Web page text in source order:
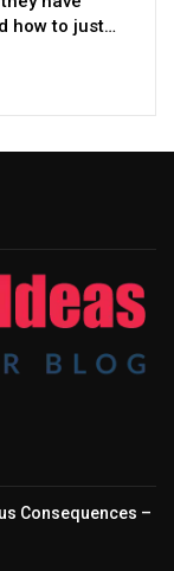
how to just…
Consequences –